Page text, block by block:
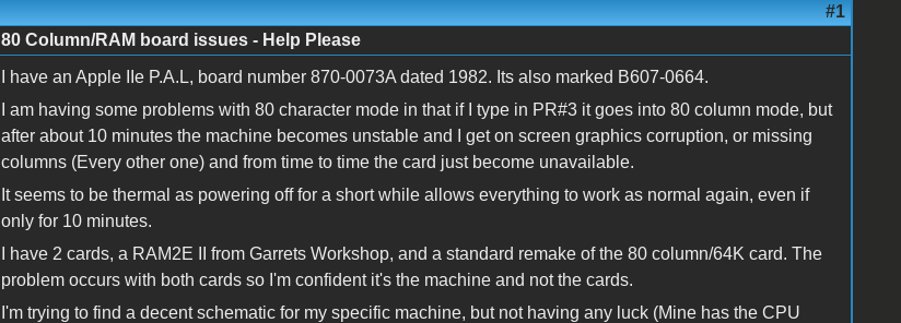
#1
80 Column/RAM board issues - Help Please
I have an Apple IIe P.A.L, board number 870-0073A dated 1982. Its also marked B607-0664.
I am having some problems with 80 character mode in that if I type in PR#3 it goes into 80 column mode, but
after about 10 minutes the machine becomes unstable and I get on screen graphics corruption, or missing
columns (Every other one) and from time to time the card just become unavailable.
It seems to be thermal as powering off for a short while allows everything to work as normal again, even if
only for 10 minutes.
I have 2 cards, a RAM2E II from Garrets Workshop, and a standard remake of the 80 column/64K card. The
problem occurs with both cards so I'm confident it's the machine and not the cards.
I'm trying to find a decent schematic for my specific machine, but not having any luck (Mine has the CPU